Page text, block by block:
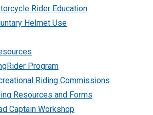
Rider Education
Helmet Use
Program
Riding Commissions
Resources and Forms
Captain Workshop